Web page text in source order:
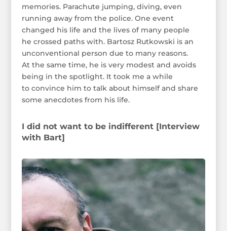
memories. Parachute jumping, diving, even
running away from the police. One event
changed his life and the lives of many people
he crossed paths with. Bartosz Rutkowski is an
unconventional person due to many reasons.
At the same time, he is very modest and avoids
being in the spotlight. It took me a while
to convince him to talk about himself and share
some anecdotes from his life.
I did not want to be indifferent [Interview
with Bart]